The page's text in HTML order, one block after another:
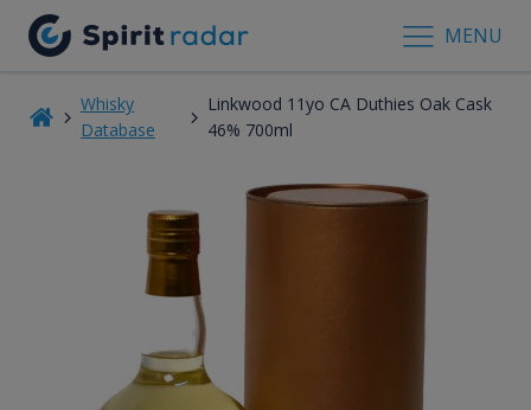
MENU
Whisky
Database
Linkwood 11yo CA Duthies Oak Cask
46% 700ml